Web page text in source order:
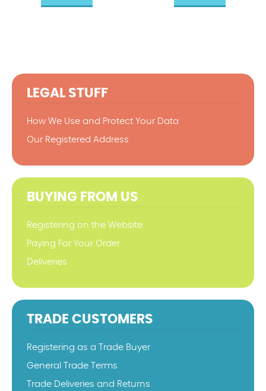
LEGAL STUFF
How We Use and Protect Your Data
Our Registered Address
BUYING FROM US
Registering on the Website
Paying For Your Order
Deliveries
TRADE CUSTOMERS
Registering as a Trade Buyer
General Trade Terms
Trade Deliveries and Returns